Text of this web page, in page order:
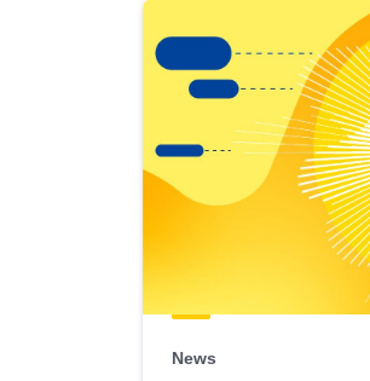
results
view
Latest
publications
News